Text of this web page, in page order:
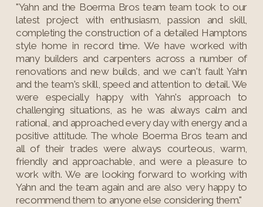
"Yahn and the Boerma Bros team team took to our
latest project with enthusiasm, passion and skill,
completing the construction of a detailed Hamptons
style home in record time. We have worked with
many builders and carpenters across a number of
renovations and new builds, and we can't fault Yahn
and the team's skill, speed and attention to detail. We
were especially happy with Yahn's approach to
challenging situations, as he was always calm and
rational, and approached every day with energy and a
positive attitude. The whole Boerma Bros team and
all of their trades were always courteous, warm,
friendly and approachable, and were a pleasure to
work with. We are looking forward to working with
Yahn and the team again and are also very happy to
recommend them to anyone else considering them."